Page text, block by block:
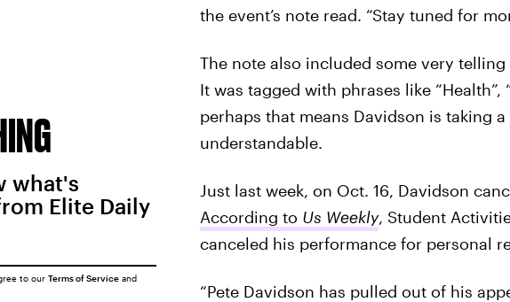
the event’s note read. “Stay tuned for
The note also included some very
It was tagged with phrases like “Health”,
perhaps that means Davidson is taking
understandable.
Just last week, on Oct. 16, Davidson
According to Us Weekly, Student
canceled his performance for personal
“Pete Davidson has pulled out of his
what's
Elite Daily
to our Terms of Serviceand